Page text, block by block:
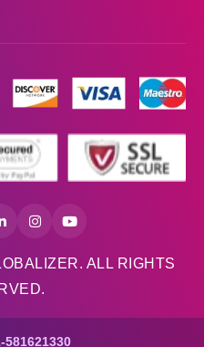
ALL RIGHTS
581621330